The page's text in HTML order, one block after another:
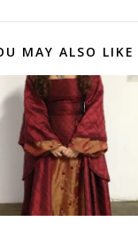
MAY ALSO LIKE